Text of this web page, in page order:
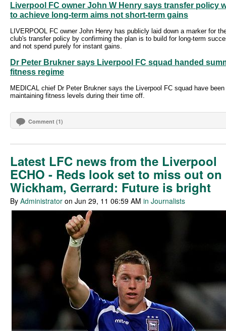
Liverpool FC owner John W Henry says transfer policy
to achieve long-term aims not short-term gains
LIVERPOOL FC owner John Henry has publicly laid down a marker for
club's transfer policy by confirming the plan is to build for long-term
and not spend purely for instant gains.
Dr Peter Brukner says Liverpool FC squad handed
fitness regime
MEDICAL chief Dr Peter Brukner says the Liverpool FC squad have been
maintaining fitness levels during their time off.
Comment (1)
Latest LFC news from the Liverpool
ECHO - Reds look set to miss out on
Wickham, Gerrard: Future is bright
By Administrator on Jun 29, 11 06:59 AM in Journalists